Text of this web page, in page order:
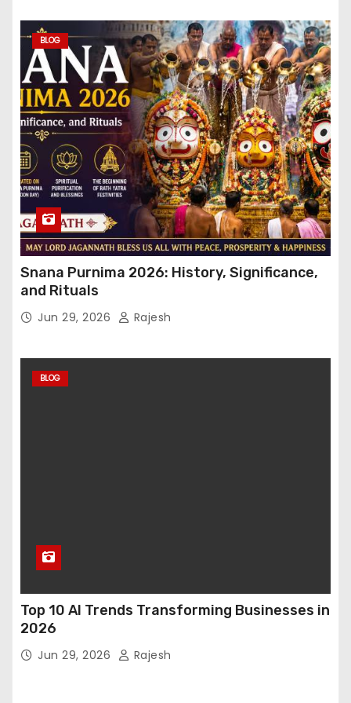
BLOG
Snana Purnima 2026: History, Significance,
and Rituals
Jun 29, 2026 Rajesh
BLOG
Top 10 AI Trends Transforming Businesses in
2026
Jun 29, 2026 Rajesh